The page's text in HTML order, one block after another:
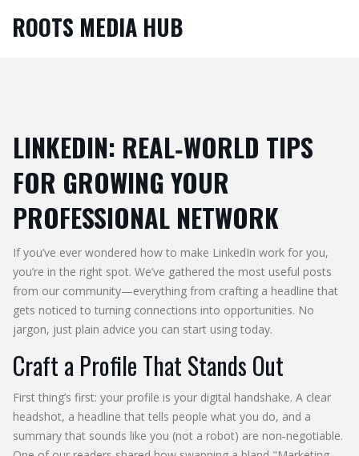
ROOTS MEDIA HUB
LINKEDIN: REAL‑WORLD TIPS
FOR GROWING YOUR
PROFESSIONAL NETWORK
If you’ve ever wondered how to make LinkedIn work for you,
you’re in the right spot. We’ve gathered the most useful posts
from our community—everything from crafting a headline that
gets noticed to turning connections into opportunities. No
jargon, just plain advice you can start using today.
Craft a Profile That Stands Out
First thing’s first: your profile is your digital handshake. A clear
headshot, a headline that tells people what you do, and a
summary that sounds like you (not a robot) are non‑negotiable.